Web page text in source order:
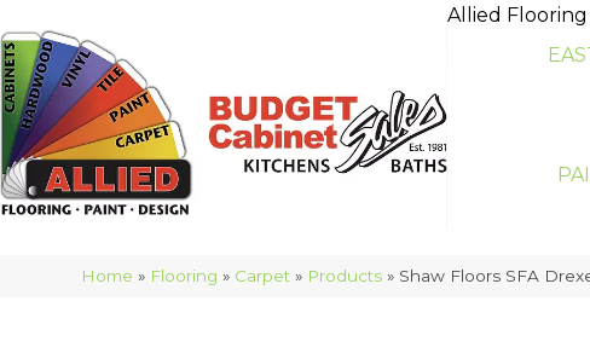
Allied Flooring
Home » Flooring » Carpet » Products » Shaw Floors SFA